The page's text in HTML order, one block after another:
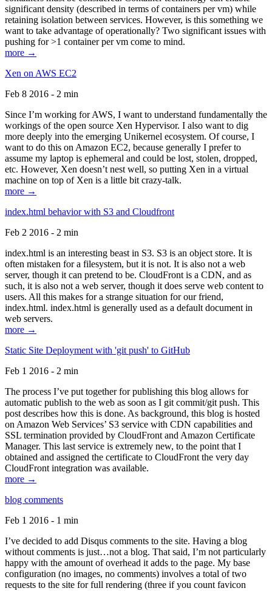
significant density (described in terms of containers per vm) while
retaining isolation between services. However, is this something we
want to take advantage of operationally? Two significant issues with
pushing for >1 container per vm come to mind.
more →
Xen on AWS EC2
Feb 8 2016 - 2 min
Since I’m working for AWS, I want to understand fundamentally the
workings of the open source Xen Hypervisor. I also want to dig
more deeply into the emerging Unikernel ecosystem. Of course, I
want to do this on Amazon EC2, because generally I prefer to
assume my laptop is ephemeral and could be lost, stolen, dropped,
etc. However, Xen doesn’t nest well, so putting Xen in a virtual
machine on top of Xen is a little bit crazy-talk.
more →
index.html behavior with S3 and Cloudfront
Feb 2 2016 - 2 min
index.html is an interesting beast in S3. S3 is an object store. It is
often mistaken for a filesystem, but it is not. It is also not a web
server, though it can pretend to be. CloudFront is a CDN, and as
such, it is also not a web server, though it does serve web content to
users. All this makes for a strange situation for our friend,
index.html. index.html is generally used as a default document in
web servers.
more →
Static Site Deployment with 'git push' to GitHub
Feb 1 2016 - 2 min
The process I’ve put together for publishing this blog allows for
automatic publish to the web as soon as I git commit/git push. This
post describes how this is done. As background, this blog is hosted
on Amazon Web Services’ S3 service with CDN capabilities and
SSL termination provided by CloudFront and Amazon Certificate
Manager. This last service is extremely new, to the point that I
obtained and assigned the certificate to CloudFront the very day
CloudFront integration was available.
more →
blog comments
Feb 1 2016 - 1 min
I’ve decided to add Disqus comments to the site. Having a blog
without comments is just…not a blog. That said, I’m not particularly
happy with the amount of overhead it adds to the page. My base
configuration (no images, no comments) involves a total of two
requests to the site for full rendering (three if you count favicon